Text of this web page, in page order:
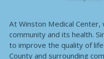
At Winston Medical
community and its health.
to improve the quality of
County and surrounding